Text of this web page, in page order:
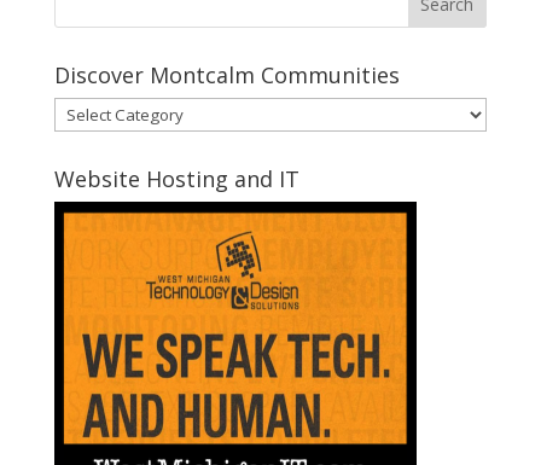
Discover Montcalm Communities
Discover
Montcalm
Communities
Website Hosting and IT